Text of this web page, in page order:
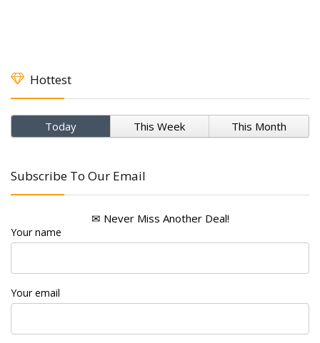
Hottest
Today This Week This Month
Subscribe To Our Email
✉ Never Miss Another Deal!
Your name
Your email